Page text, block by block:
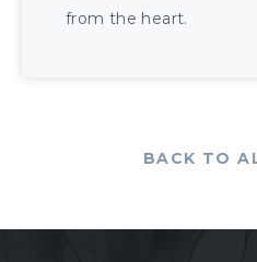
from the heart.
BACK TO